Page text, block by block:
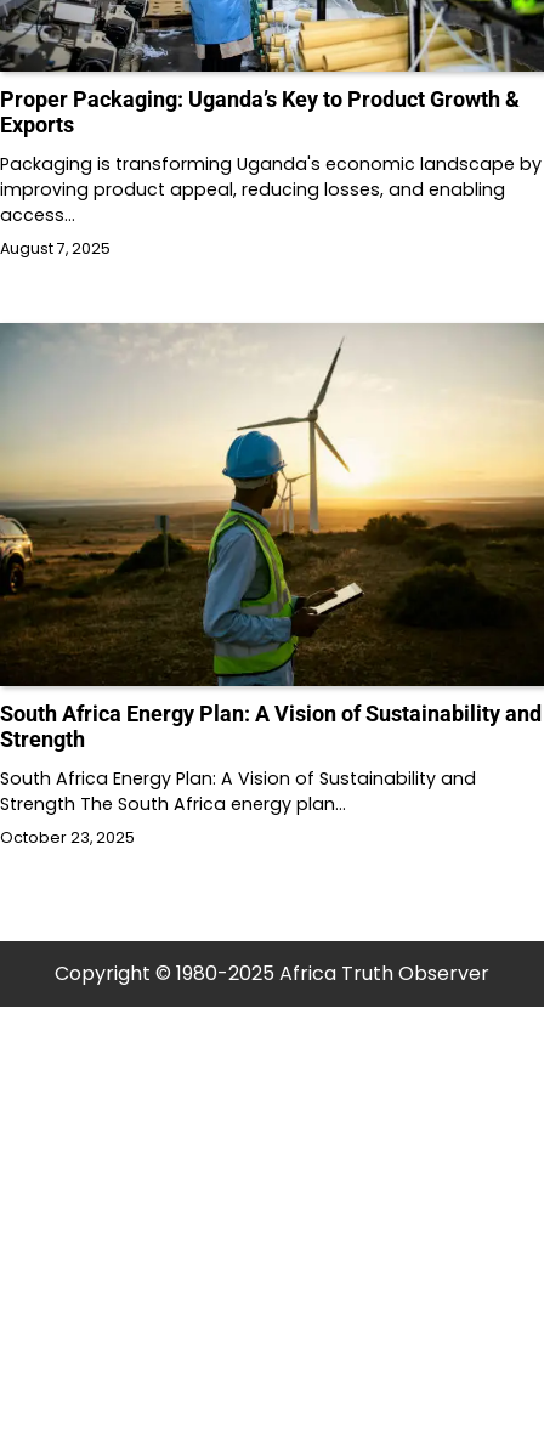
Proper Packaging: Uganda’s Key to Product Growth &
Exports
Packaging is transforming Uganda's economic landscape by
improving product appeal, reducing losses, and enabling
access…
August 7, 2025
South Africa Energy Plan: A Vision of Sustainability and
Strength
South Africa Energy Plan: A Vision of Sustainability and
Strength The South Africa energy plan…
October 23, 2025
Copyright © 1980-2025 Africa Truth Observer